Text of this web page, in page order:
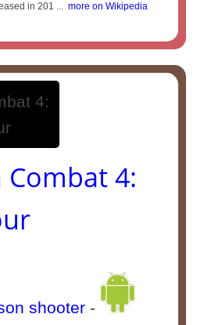
in 201 ... more on Wikipedia
4:
shooter -